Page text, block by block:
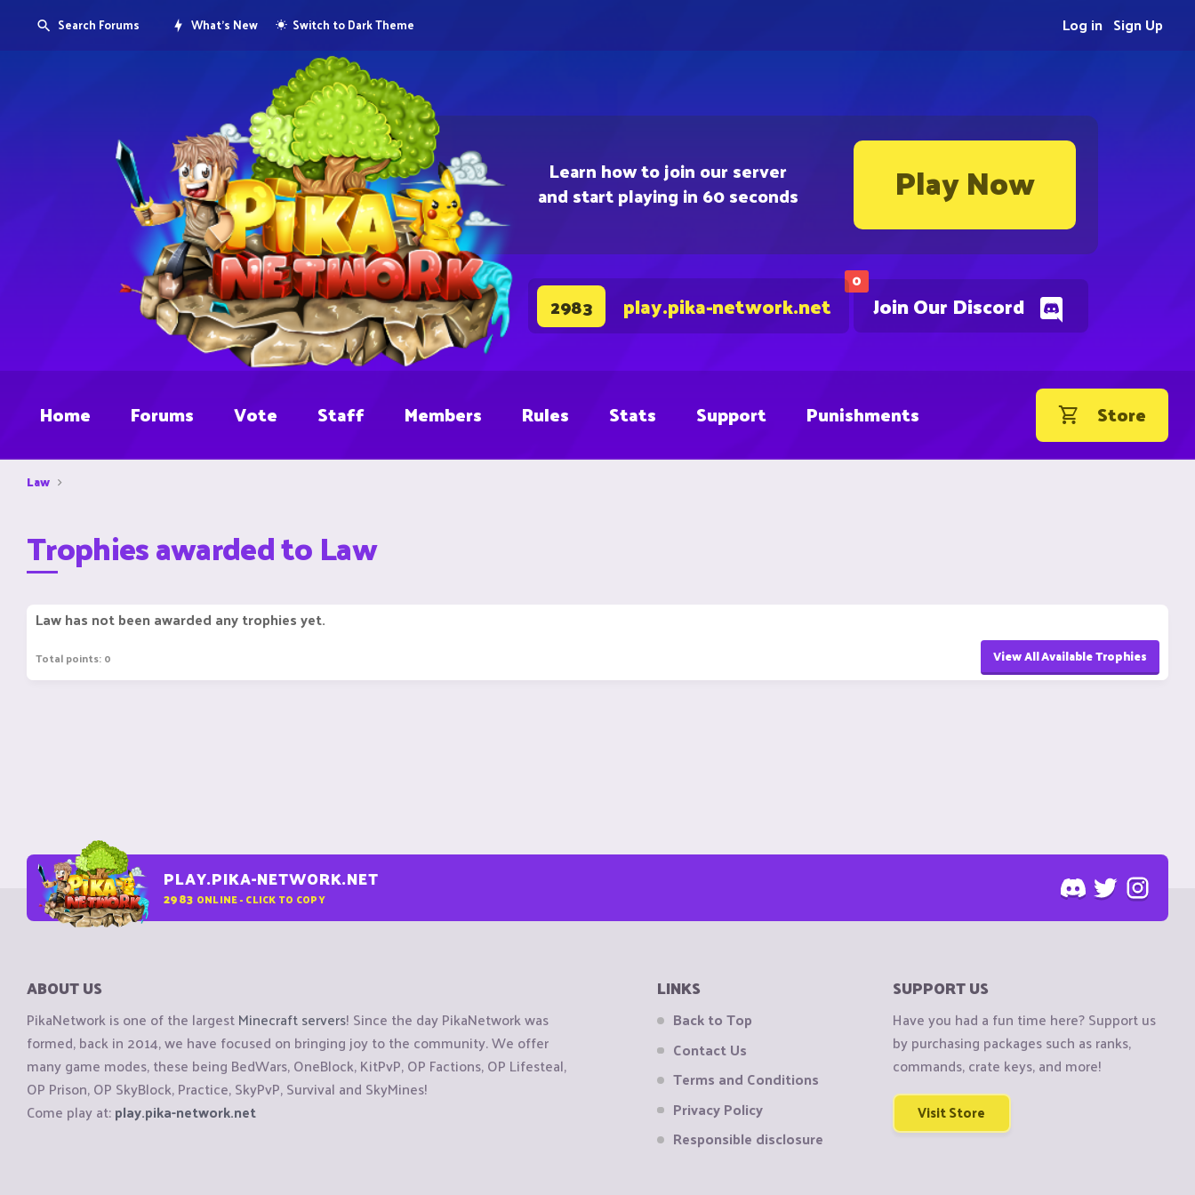
Learn how to join our server
and start playing in 60 seconds Play Now
0
Join Our Discord
2983 play.pika-network.net
Search Forums What's New Switch to Dark Theme Sign Up
Log in
Home Forums Vote Staff Members Rules Stats Support Punishments Store
Law
Trophies awarded to Law
Law has not been awarded any trophies yet.
Total points: 0 View All Available Trophies
PLAY.PIKA-NETWORK.NET
2983 ONLINE - CLICK TO COPY
ABOUT US
PikaNetwork is one of the largestMinecraft servers! Since the day PikaNetwork was
formed, back in 2014, we have focused on bringing joy to the community. We offer
many game modes, these being BedWars, OneBlock, KitPvP, OP Factions, OP Lifesteal,
OP Prison, OP SkyBlock, Practice, SkyPvP, Survival and SkyMines!
Come play at:play.pika-network.net
LINKS
Back to Top
Contact Us
Terms and Conditions
Privacy Policy
Responsible disclosure
SUPPORT US
Have you had a fun time here? Support us
by purchasing packages such as ranks,
commands, crate keys, and more!
Visit Store